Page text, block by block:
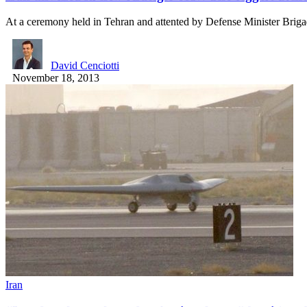
At a ceremony held in Tehran and attented by Defense Minister
David Cenciotti
November 18, 2013
Iran